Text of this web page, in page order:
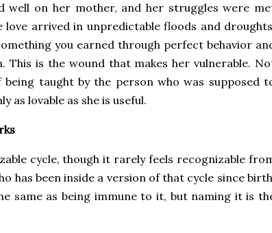
well on her mother, and her struggles were
arrived in unpredictable floods and
you earned through perfect behavior
This is the wound that makes her vulnerable.
taught by the person who was supposed
as lovable as she is useful.
cycle, though it rarely feels recognizable
has been inside a version of that cycle since
same as being immune to it, but naming it is